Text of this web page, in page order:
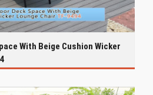
With Beige Cushion Wicker